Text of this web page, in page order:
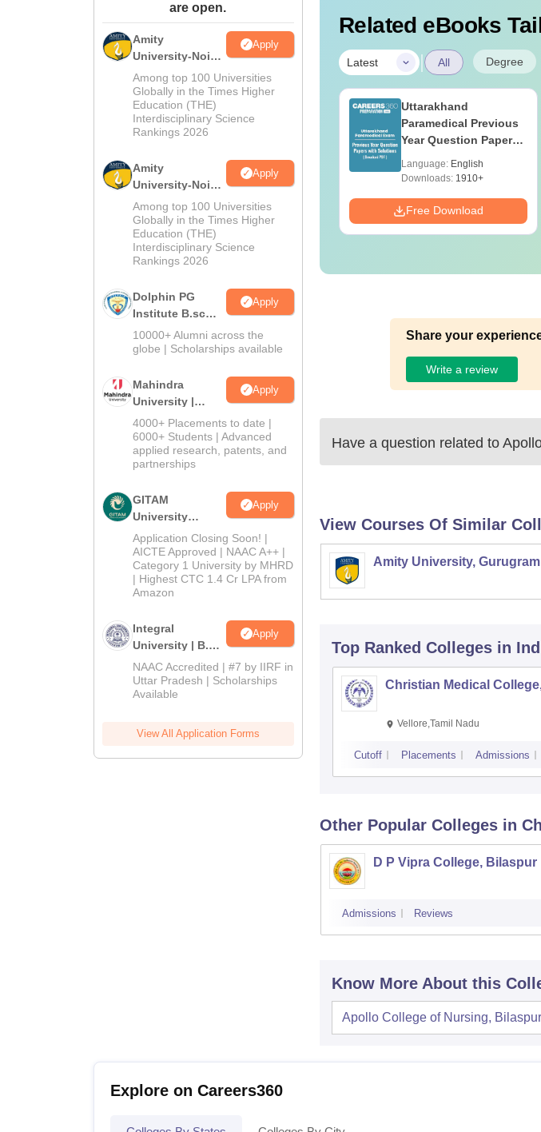
are open.
Amity
University-Noida
M.Sc
Admissions
2026
Apply
Among top 100 Universities
Globally in the Times Higher
Education (THE)
Interdisciplinary Science
Rankings 2026
Amity
University-Noida
B.Sc Admissions
2026
Apply
Among top 100 Universities
Globally in the Times Higher
Education (THE)
Interdisciplinary Science
Rankings 2026
Dolphin PG
Institute B.sc
Admissions
2026
Apply
10000+ Alumni across the
globe | Scholarships available
Mahindra
University |
Admissions
2026
Apply
4000+ Placements to date |
6000+ Students | Advanced
applied research, patents, and
partnerships
GITAM
University
Admissions
2026
Apply
Application Closing Soon! |
AICTE Approved | NAAC A++ |
Category 1 University by MHRD
| Highest CTC 1.4 Cr LPA from
Amazon
Integral
University | B.Sc
Admissions
2026
Apply
NAAC Accredited | #7 by IIRF in
Uttar Pradesh | Scholarships
Available
View All Application Forms
Related eBooks
Latest | All Degree
Top UGC Approved
Colleges Offering
Online B.Sc
Language:
Downloads:320+
Free Download
Uttarakhand
Paramedical Previous
Year Question Papers
Solutions - Free PDF
Language: English
Downloads:1910+
Free Download
Share your
Write a review
Have a question related to
View Courses Of Similar
Amity University, Gurugram
Top Ranked Colleges in
Christian Medical
Vellore,Tamil Nadu
Cutoff Placements Admissions
Other Popular Colleges in
D P Vipra College, Bilaspur
Admissions Reviews
Know More About this
Apollo College of Nursing, Bilaspur
Explore on Careers360